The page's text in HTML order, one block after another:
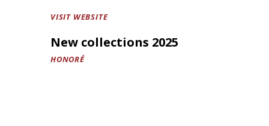
VISIT WEBSITE
New collections 2025
HONORÉ